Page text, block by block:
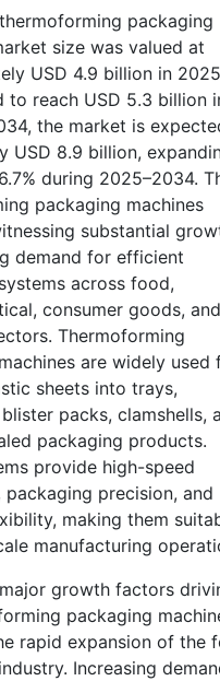
packaging
size was valued at
USD 4.9 billion in
to reach USD 5.3 billion
the market is
USD 8.9 billion,
during 2025–2034.
packaging machines
substantial
demand for efficient
across food,
consumer goods, and
Thermoforming
are widely used
sheets into trays,
packs, clamshells,
packaging products.
provide high-speed
precision, and
making them
manufacturing
growth factors
packaging
rapid expansion of the
Increasing